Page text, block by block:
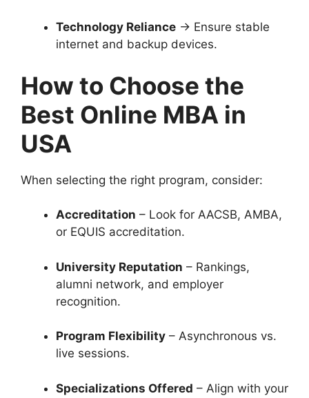
Technology Reliance → Ensure stable
internet and backup devices.
How to Choose the
Best Online MBA in
USA
When selecting the right program, consider:
Accreditation – Look for AACSB, AMBA,
or EQUIS accreditation.
University Reputation – Rankings,
alumni network, and employer
recognition.
Program Flexibility – Asynchronous vs.
live sessions.
Specializations Offered – Align with your